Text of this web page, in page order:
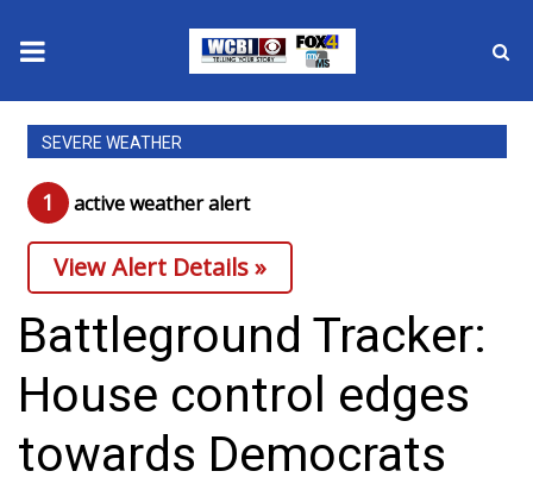
News
2025 Municipal Elections
Crime
Local News
National/World News
MidMorning with WCBI
Sunrise & Midday Guests
SEVERE WEATHER
1 active weather alert
View Alert Details »
Battleground Tracker:
House control edges
towards Democrats